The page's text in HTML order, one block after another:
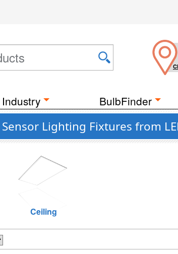
BulbFinder
Lighting Fixtures from
Ceiling